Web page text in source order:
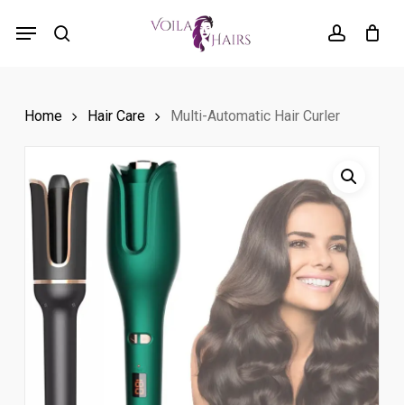
search account
Menu
Home Hair Care Multi-Automatic Hair Curler